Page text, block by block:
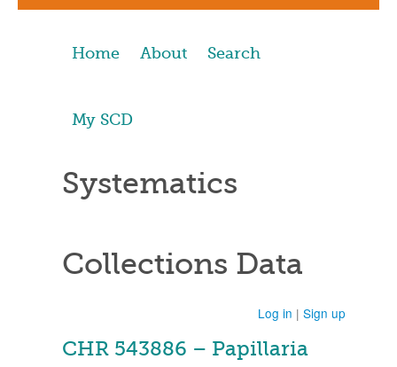
Home About Search
My SCD
Systematics
Collections Data
Log in | Sign up
CHR 543886 – Papillaria